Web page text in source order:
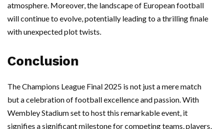
atmosphere. Moreover, the landscape of European football
will continue to evolve, potentially leading to a thrilling finale
with unexpected plot twists.
Conclusion
The Champions League Final 2025 is not just a mere match
but a celebration of football excellence and passion. With
Wembley Stadium set to host this remarkable event, it
signifies a significant milestone for competing teams, players,